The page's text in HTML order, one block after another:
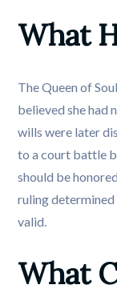
What
The Queen of
believed she had
wills were later
to a court battle
should be
ruling
valid.
What